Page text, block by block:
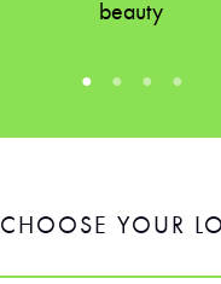
beauty
CHOOSE YOUR